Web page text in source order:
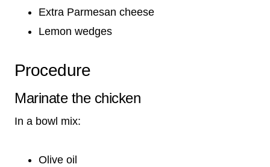
Extra Parmesan cheese
Lemon wedges
Procedure
Marinate the chicken
In a bowl mix:
Olive oil